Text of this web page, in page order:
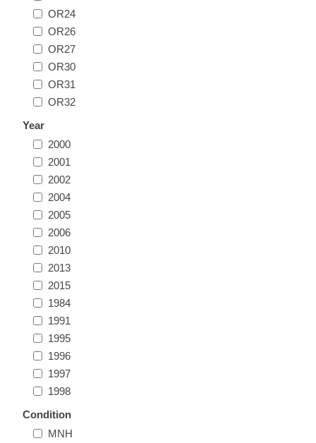
Illinois
Indiana
Kentucky
Louisiana
Maine
Maryland
Massachusetts
Michigan
Minnesota
Indian Reservation Stamps
Conservation Stamps
Graded Stamps
OR24
OR26
OR27
OR30
OR31
OR32
Year
2000
2001
2002
2004
2005
2006
2010
2013
2015
1984
1991
1995
1996
1997
1998
Condition
MNH